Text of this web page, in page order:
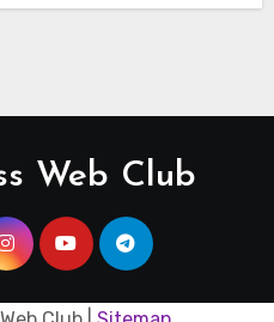
Web Club